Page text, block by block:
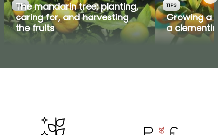
TIPS
The mandarin tree: planting,
caring for, and harvesting
the fruits
TIPS
Growing a
a